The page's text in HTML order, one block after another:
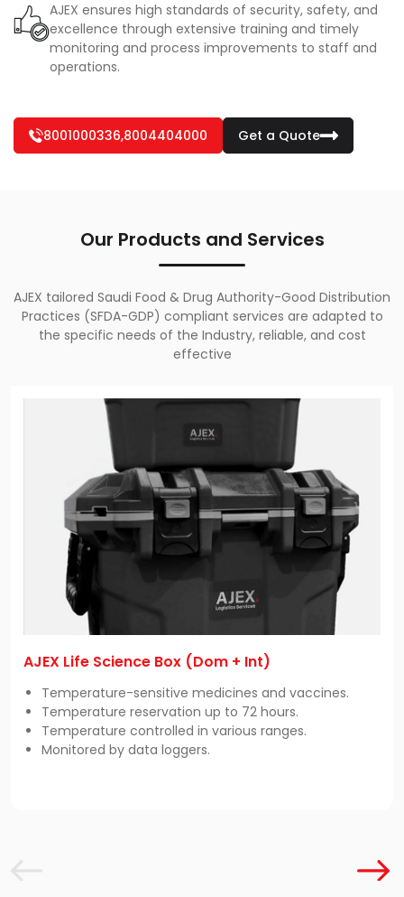
AJEX ensures high standards of security, safety, and
excellence through extensive training and timely
monitoring and process improvements to staff and
operations.
8001000336,8004404000 Get a Quote
Our Products and Services
AJEX tailored Saudi Food & Drug Authority-Good Distribution
Practices (SFDA-GDP) compliant services are adapted to
the specific needs of the Industry, reliable, and cost
effective
AJEX Life Science Box (Dom + Int)
Temperature-sensitive medicines and vaccines.
Temperature reservation up to 72 hours.
Temperature controlled in various ranges.
Monitored by data loggers.